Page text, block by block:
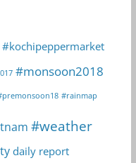
#kochipeppermarket
#monsoon2018
#rainmap
#weather
daily report